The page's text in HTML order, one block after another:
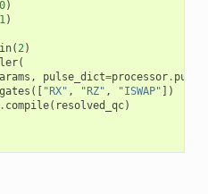
)
)
(2)
(
, pulse_dict=processor.
([ "RX" , "RZ" , "ISWAP" ])
compile( resolved_qc)